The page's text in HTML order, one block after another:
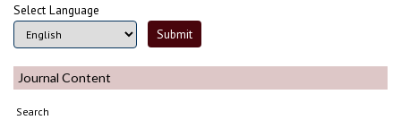
Select Language
Journal Content
Search